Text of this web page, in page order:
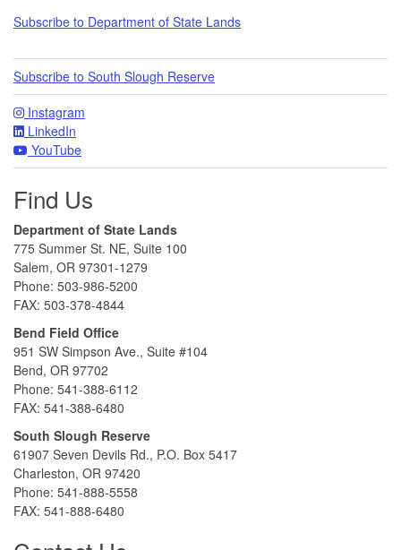
Subscribe to Department of State Lands
Subscribe to South Slough Reserve
Instagram
LinkedIn
YouTube
Find Us
Department of State Lands
775 Summer St. NE, Suite 100
Salem, OR 97301-1279
Phone: 503-986-5200
FAX: 503-378-4844
Bend Field Office
951 SW Simpson Ave., Suite #104
Bend, OR 97702
Phone: 541-388-6112
FAX: 541-388-6480
South Slough Reserve
61907 Seven Devils Rd., P.O. Box 5417
Charleston, OR 97420
Phone: 541-888-5558
FAX: 541-888-6480